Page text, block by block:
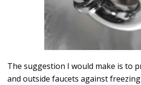
The suggestion I would make is to
and outside faucets against